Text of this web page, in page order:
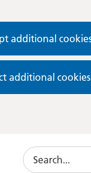
additional
additional cookies
Search